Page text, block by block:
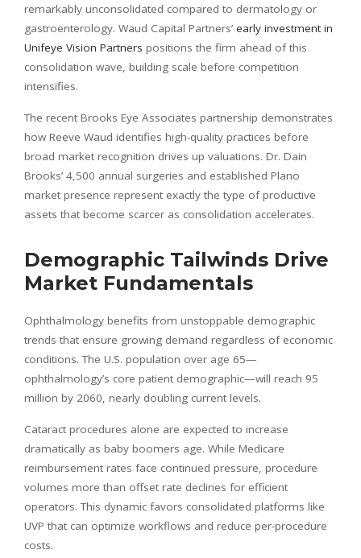
remarkably unconsolidated compared to dermatology or
gastroenterology. Waud Capital Partners’ early investment in
Unifeye Vision Partners positions the firm ahead of this
consolidation wave, building scale before competition
intensifies.
The recent Brooks Eye Associates partnership demonstrates
how Reeve Waud identifies high-quality practices before
broad market recognition drives up valuations. Dr. Dain
Brooks’ 4,500 annual surgeries and established Plano
market presence represent exactly the type of productive
assets that become scarcer as consolidation accelerates.
Demographic Tailwinds Drive
Market Fundamentals
Ophthalmology benefits from unstoppable demographic
trends that ensure growing demand regardless of economic
conditions. The U.S. population over age 65—
ophthalmology’s core patient demographic—will reach 95
million by 2060, nearly doubling current levels.
Cataract procedures alone are expected to increase
dramatically as baby boomers age. While Medicare
reimbursement rates face continued pressure, procedure
volumes more than offset rate declines for efficient
operators. This dynamic favors consolidated platforms like
UVP that can optimize workflows and reduce per-procedure
costs.